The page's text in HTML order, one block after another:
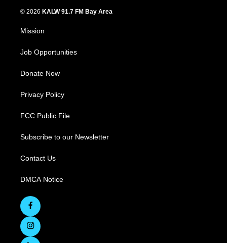
© 2026 KALW 91.7 FM Bay Area
Mission
Job Opportunities
Donate Now
Privacy Policy
FCC Public File
Subscribe to our Newsletter
Contact Us
DMCA Notice